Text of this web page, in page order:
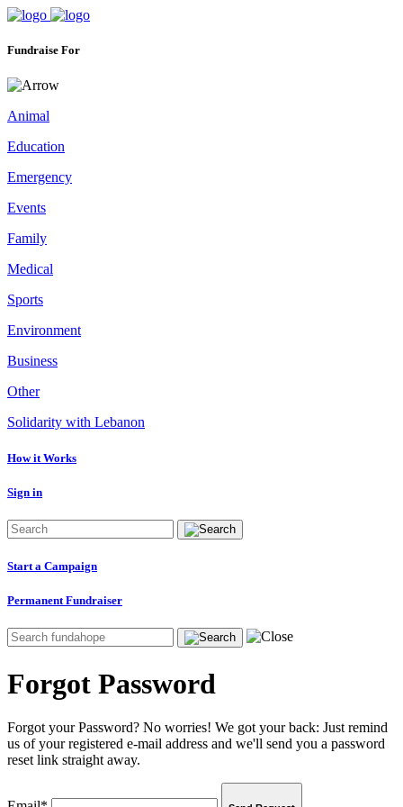
Fundraise For
Animal
Education
Emergency
Events
Family
Medical
Sports
Environment
Business
Other
Solidarity with Lebanon
How it Works
Sign in
Start a Campaign
Permanent Fundraiser
Forgot Password
Forgot your Password? No worries! We got your back: Just remind
us of your registered e-mail address and we'll send you a password
reset link straight away.